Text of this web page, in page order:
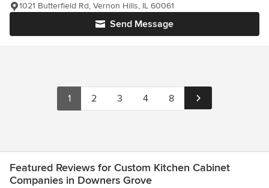
Send Message
1021 Butterfield Rd, Vernon Hills, IL 60061
1 2 3 4 8
Featured Reviews for Custom Kitchen Cabinet
Companies in Downers Grove